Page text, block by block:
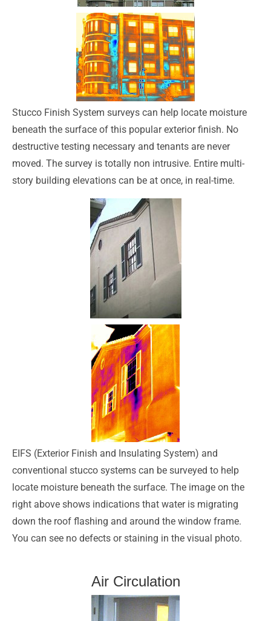
Stucco Finish System surveys can help locate moisture
beneath the surface of this popular exterior finish. No
destructive testing necessary and tenants are never
moved. The survey is totally non intrusive. Entire multi-
story building elevations can be at once, in real-time.
EIFS (Exterior Finish and Insulating System) and
conventional stucco systems can be surveyed to help
locate moisture beneath the surface. The image on the
right above shows indications that water is migrating
down the roof flashing and around the window frame.
You can see no defects or staining in the visual photo.
Air Circulation